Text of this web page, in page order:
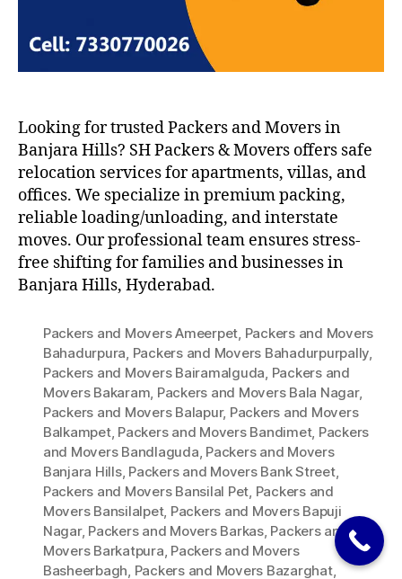
Looking for trusted Packers and Movers in
Banjara Hills? SH Packers & Movers offers safe
relocation services for apartments, villas, and
offices. We specialize in premium packing,
reliable loading/unloading, and interstate
moves. Our professional team ensures stress-
free shifting for families and businesses in
Banjara Hills, Hyderabad.
Packers and Movers Ameerpet, Packers and Movers
Bahadurpura, Packers and Movers Bahadurpurpally,
Packers and Movers Bairamalguda, Packers and
Movers Bakaram, Packers and Movers Bala Nagar,
Packers and Movers Balapur, Packers and Movers
Balkampet, Packers and Movers Bandimet, Packers
and Movers Bandlaguda, Packers and Movers
Banjara Hills, Packers and Movers Bank Street,
Packers and Movers Bansilal Pet, Packers and
Movers Bansilalpet, Packers and Movers Bapuji
Nagar, Packers and Movers Barkas, Packers and
Movers Barkatpura, Packers and Movers
Basheerbagh, Packers and Movers Bazarghat,